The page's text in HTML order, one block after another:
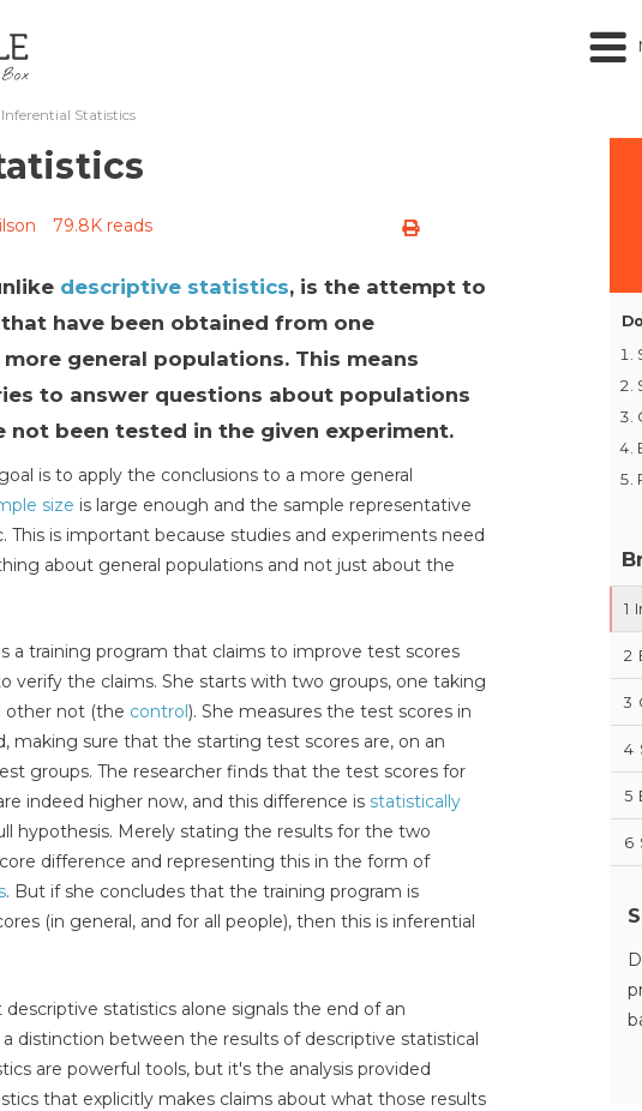
Inferential Statistics
79.8K reads
descriptive statistics, is the attempt to
have been obtained from one
general populations. This means
to answer questions about populations
not been tested in the given experiment.
is to apply the conclusions to a more general
size is large enough and the sample representative
This is important because studies and experiments need
about general populations and not just about the
a training program that claims to improve test scores
verify the claims. She starts with two groups, one taking
other not (the control ). She measures the test scores in
making sure that the starting test scores are, on an
groups. The researcher finds that the test scores for
indeed higher now, and this difference is statistically
hypothesis. Merely stating the results for the two
difference and representing this in the form of
. But if she concludes that the training program is
(in general, and for all people), then this is inferential
statistics alone signals the end of an
distinction between the results of descriptive statistical
are powerful tools, but it's the analysis provided
that explicitly makes claims about what those results
1
2
3
4
5
6